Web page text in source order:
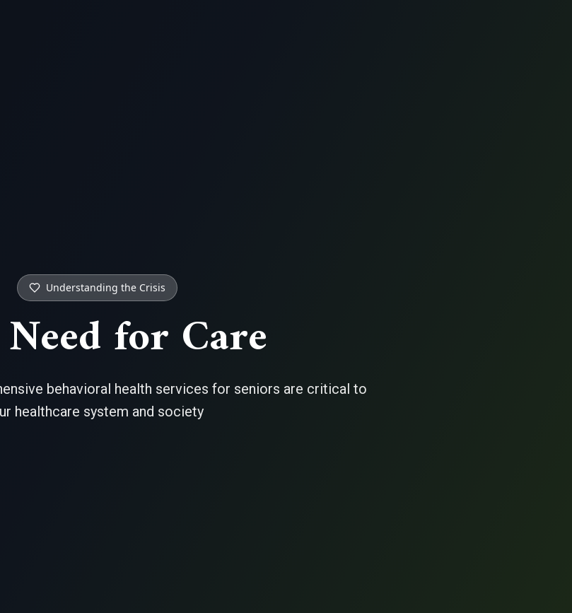
Understanding the Crisis
for Care
behavioral health services for seniors are critical to
healthcare system and society